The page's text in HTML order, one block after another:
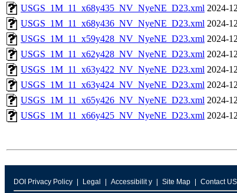
USGS_1M_11_x68y435_NV_NyeNE_D23.xml 2024-
USGS_1M_11_x68y436_NV_NyeNE_D23.xml 2024-
USGS_1M_11_x59y428_NV_NyeNE_D23.xml 2024-
USGS_1M_11_x62y428_NV_NyeNE_D23.xml 2024-
USGS_1M_11_x63y422_NV_NyeNE_D23.xml 2024-
USGS_1M_11_x63y424_NV_NyeNE_D23.xml 2024-
USGS_1M_11_x65y426_NV_NyeNE_D23.xml 2024-
USGS_1M_11_x66y425_NV_NyeNE_D23.xml 2024-
DOI Privacy Policy Legal Accessibilit y Site Map Contact